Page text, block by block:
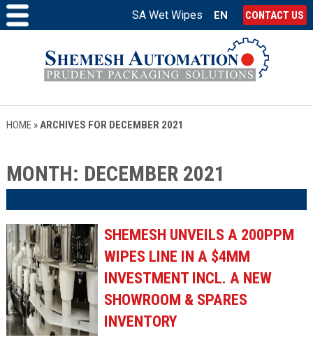
SA Wet Wipes EN CONTACT US
HOME»ARCHIVES FOR DECEMBER 2021
MONTH: DECEMBER 2021
SHEMESH UNVEILS A 200PPM
WIPES LINE IN A $4MM
INVESTMENT INCL. A NEW
SHOWROOM & SPARES
INVENTORY